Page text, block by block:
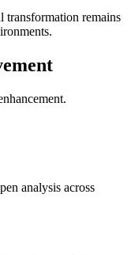
transformation remains
analysis across